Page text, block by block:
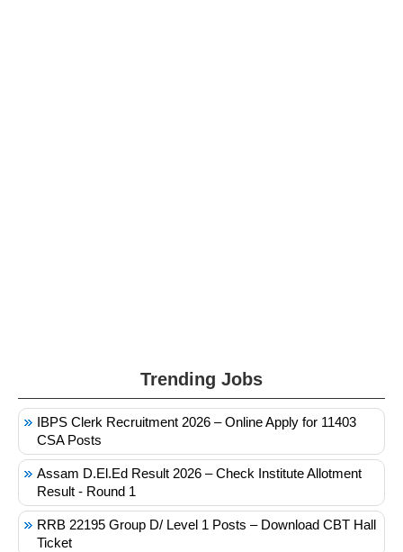
Trending Jobs
IBPS Clerk Recruitment 2026 – Online Apply for 11403
CSA Posts
Assam D.El.Ed Result 2026 – Check Institute Allotment
Result - Round 1
RRB 22195 Group D/ Level 1 Posts – Download CBT Hall
Ticket